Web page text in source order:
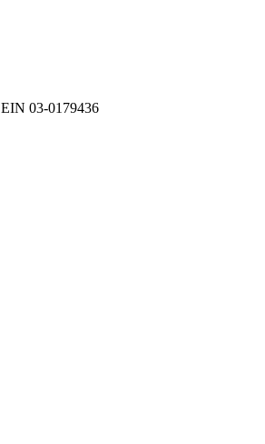
EIN 03-0179436